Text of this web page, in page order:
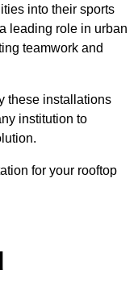
into their sports
leading role in urban
teamwork and
these installations
institution to
for your rooftop